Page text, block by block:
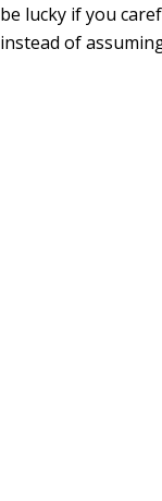
be lucky if you
instead of